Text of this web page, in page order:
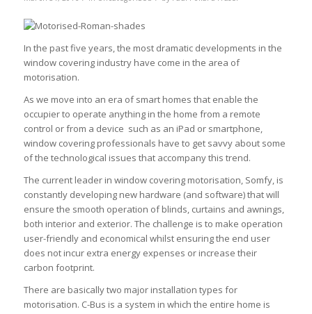
In the past five years, the most dramatic developments in the
window covering industry have come in the area of
motorisation.
As we move into an era of smart homes that enable the
occupier to operate anything in the home from a remote
control or from a device such as an iPad or smartphone,
window covering professionals have to get savvy about some
of the technological issues that accompany this trend.
The current leader in window covering motorisation, Somfy, is
constantly developing new hardware (and software) that will
ensure the smooth operation of blinds, curtains and awnings,
both interior and exterior. The challenge is to make operation
user-friendly and economical whilst ensuring the end user
does not incur extra energy expenses or increase their
carbon footprint.
There are basically two major installation types for
motorisation. C-Bus is a system in which the entire home is